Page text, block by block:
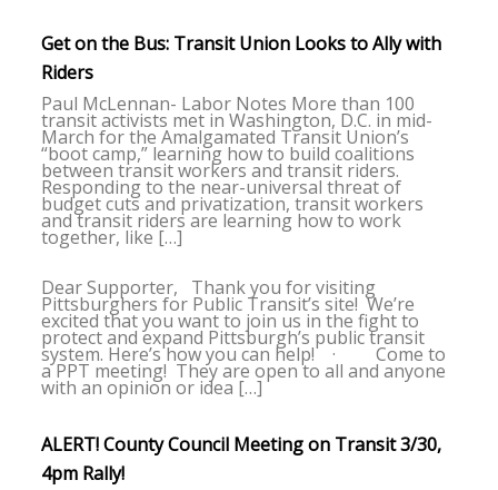
Get on the Bus: Transit Union Looks to Ally with
Riders
Paul McLennan- Labor Notes More than 100
transit activists met in Washington, D.C. in mid-
March for the Amalgamated Transit Union’s
“boot camp,” learning how to build coalitions
between transit workers and transit riders.
Responding to the near-universal threat of
budget cuts and privatization, transit workers
and transit riders are learning how to work
together, like […]
Dear Supporter, Thank you for visiting
Pittsburghers for Public Transit’s site! We’re
excited that you want to join us in the fight to
protect and expand Pittsburgh’s public transit
system. Here’s how you can help! · Come to
a PPT meeting! They are open to all and anyone
with an opinion or idea […]
ALERT! County Council Meeting on Transit 3/30,
4pm Rally!